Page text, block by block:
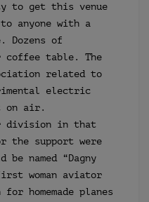
to get this venue
anyone with a
of
coffee table. The
related to
electric
on air.
division in that
the support were
named “Dagny
woman aviator
homemade planes